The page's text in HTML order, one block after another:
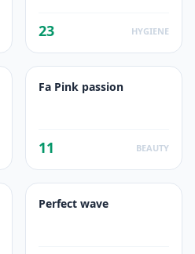
23 HYGIENE
Fa Pink passion
11 BEAUTY
Perfect wave